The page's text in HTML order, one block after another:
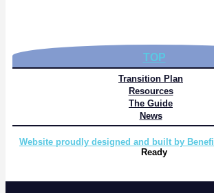
TOP
Transition Plan
Resources
The Guide
News
Website proudly designed and built by
Ready